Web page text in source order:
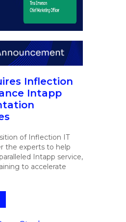
Inflection
Intapp
of Inflection IT
the experts to help
Intapp service,
to accelerate